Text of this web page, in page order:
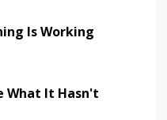
Is Working
What It Hasn't